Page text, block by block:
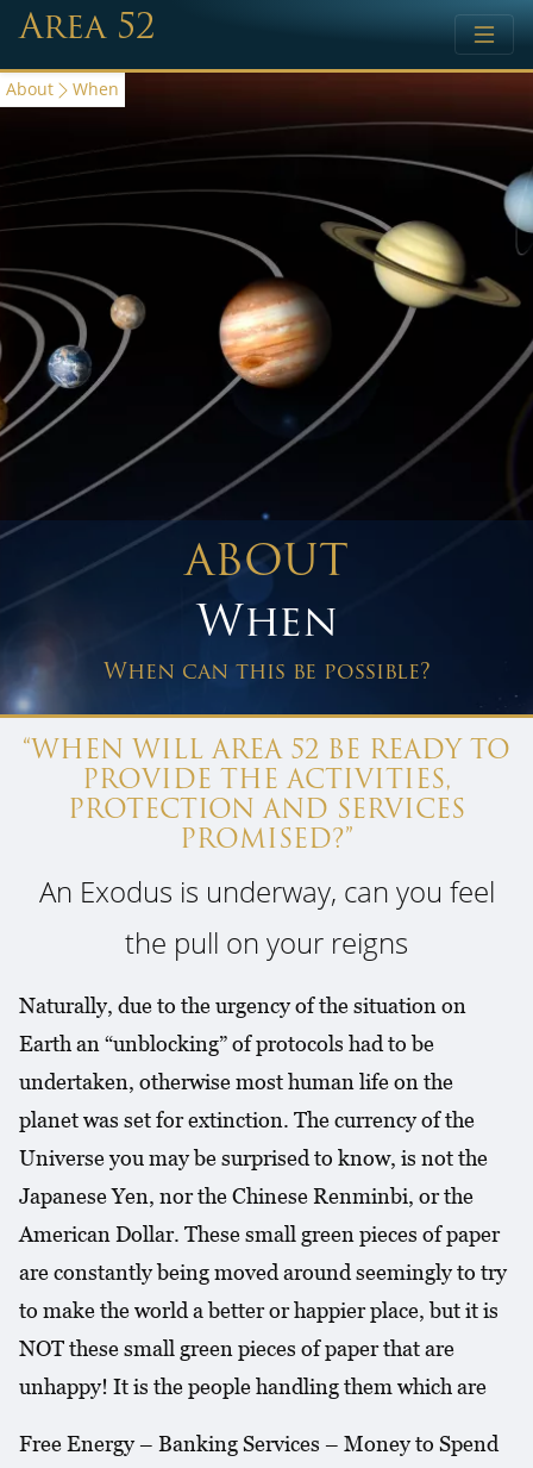
Area 52
About When
ABOUT
When
When can this be possible?
“WHEN WILL AREA 52 BE READY TO
PROVIDE THE ACTIVITIES,
PROTECTION AND SERVICES
PROMISED?”
An Exodus is underway, can you feel
the pull on your reigns
Naturally, due to the urgency of the situation on
Earth an “unblocking” of protocols had to be
undertaken, otherwise most human life on the
planet was set for extinction. The currency of the
Universe you may be surprised to know, is not the
Japanese Yen, nor the Chinese Renminbi, or the
American Dollar. These small green pieces of paper
are constantly being moved around seemingly to try
to make the world a better or happier place, but it is
NOT these small green pieces of paper that are
unhappy! It is the people handling them which are
Free Energy – Banking Services – Money to Spend